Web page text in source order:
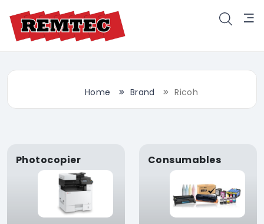
Home Brand Ricoh
Photocopier Consumables